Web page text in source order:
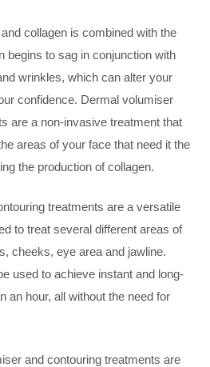
collagen is combined with the
begins to sag in conjunction with
wrinkles, which can alter your
confidence. Dermal volumiser
are a non-invasive treatment that
areas of your face that need it the
the production of collagen.
treatments are a versatile
to treat several different areas of
cheeks, eye area and jawline.
used to achieve instant and long-
an hour, all without the need for
and contouring treatments are